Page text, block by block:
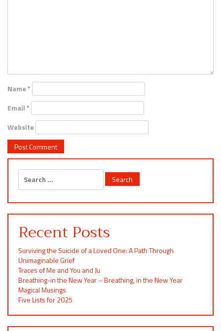
Name*
Email*
Website
Search
for:
Recent Posts
Surviving the Suicide of a Loved One: A Path Through
Unimaginable Grief
Traces of Me and You and Ju
Breathing-in the New Year – Breathing, in the New Year
Magical Musings
Five Lists for 2025